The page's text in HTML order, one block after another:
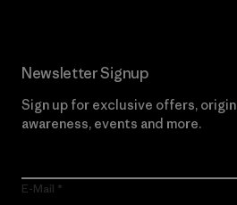
Newsletter Signup
Sign up for exclusive offers,
awareness, events and more.
E-Mail